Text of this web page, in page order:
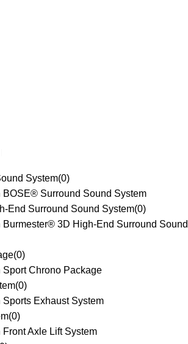
System(0)
BOSE® Surround Sound System
End Surround Sound System(0)
Burmester® 3D High-End Surround Sound
(0)
Sport Chrono Package
(0)
Sports Exhaust System
(0)
Front Axle Lift System